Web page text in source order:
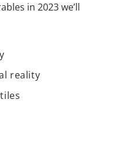
in 2023 we’ll
reality